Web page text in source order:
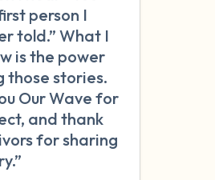
person I
told.” What I
is the power
those stories.
Our Wave for
and thank
for sharing